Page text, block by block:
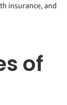
insurance, and
of